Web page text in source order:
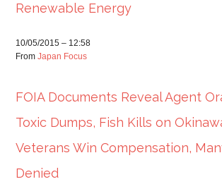
Renewable Energy
10/05/2015 – 12:58
FromJapan Focus
FOIA Documents Reveal Agent
Toxic Dumps, Fish Kills on
Veterans Win Compensation,
Denied